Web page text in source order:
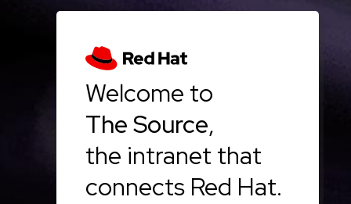
Welcome to
The Source,
the intranet that
connects Red Hat.